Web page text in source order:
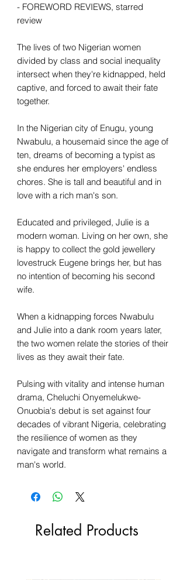
- FOREWORD REVIEWS, starred
review
The lives of two Nigerian women
divided by class and social inequality
intersect when they're kidnapped, held
captive, and forced to await their fate
together.
In the Nigerian city of Enugu, young
Nwabulu, a housemaid since the age of
ten, dreams of becoming a typist as
she endures her employers' endless
chores. She is tall and beautiful and in
love with a rich man's son.
Educated and privileged, Julie is a
modern woman. Living on her own, she
is happy to collect the gold jewellery
lovestruck Eugene brings her, but has
no intention of becoming his second
wife.
When a kidnapping forces Nwabulu
and Julie into a dank room years later,
the two women relate the stories of their
lives as they await their fate.
Pulsing with vitality and intense human
drama, Cheluchi Onyemelukwe-
Onuobia's debut is set against four
decades of vibrant Nigeria, celebrating
the resilience of women as they
navigate and transform what remains a
man's world.
Related Products